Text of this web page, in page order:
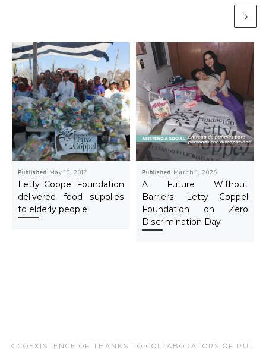
Published May 18, 2017
Letty Coppel Foundation
delivered food supplies
to elderly people.
Published March 1, 2025
A Future Without
Barriers: Letty Coppel
Foundation on Zero
Discrimination Day
Post navigation COEXISTENCE OF THANKS TO COLLABORATORS OF PUEBLO BONITO.